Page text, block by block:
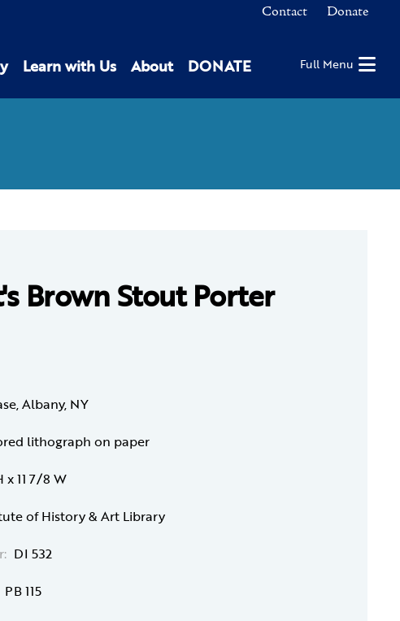
Contact Donate
Learn with Us About DONATE Full Menu
Brown Stout Porter
Albany, NY
lithograph on paper
x 11 7/8 W
of History & Art Library
DI 532
PB 115